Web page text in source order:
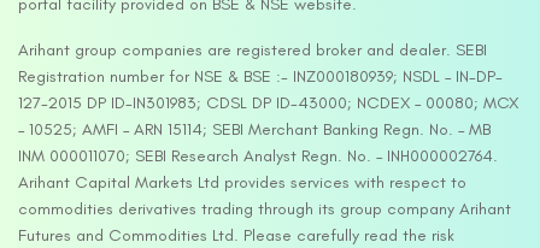
portal facility provided on BSE & NSE website.
Arihant group companies are registered broker and dealer. SEBI
Registration number for NSE & BSE :- INZ000180939; NSDL – IN-DP-
127-2015 DP ID-IN301983; CDSL DP ID-43000; NCDEX – 00080; MCX
– 10525; AMFI – ARN 15114; SEBI Merchant Banking Regn. No. – MB
INM 000011070; SEBI Research Analyst Regn. No. – INH000002764.
Arihant Capital Markets Ltd provides services with respect to
commodities derivatives trading through its group company Arihant
Futures and Commodities Ltd. Please carefully read the risk